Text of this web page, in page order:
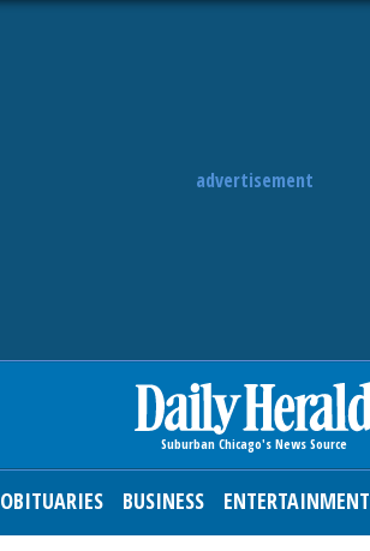
advertisement
OBITUARIES BUSINESS ENTERTAINMENT